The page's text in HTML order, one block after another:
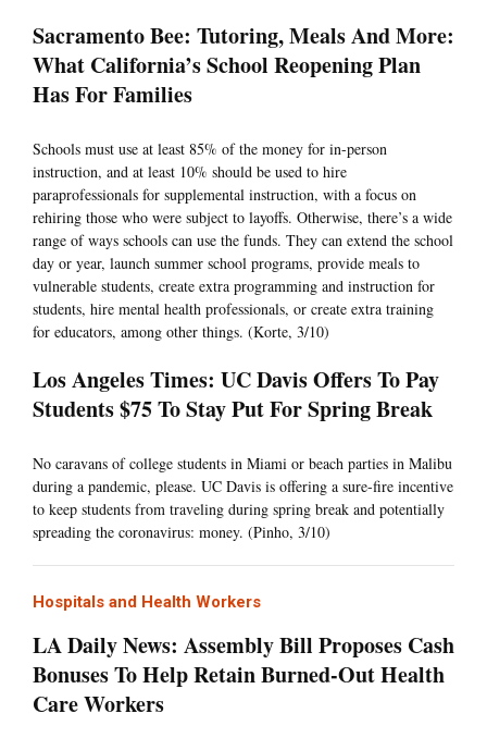
Sacramento Bee: Tutoring, Meals And More:
What California’s School Reopening Plan
Has For Families
Schools must use at least 85% of the money for in-person
instruction, and at least 10% should be used to hire
paraprofessionals for supplemental instruction, with a focus on
rehiring those who were subject to layoffs. Otherwise, there’s a wide
range of ways schools can use the funds. They can extend the school
day or year, launch summer school programs, provide meals to
vulnerable students, create extra programming and instruction for
students, hire mental health professionals, or create extra training
for educators, among other things. (Korte, 3/10)
Los Angeles Times: UC Davis Offers To Pay
Students $75 To Stay Put For Spring Break
No caravans of college students in Miami or beach parties in Malibu
during a pandemic, please. UC Davis is offering a sure-fire incentive
to keep students from traveling during spring break and potentially
spreading the coronavirus: money. (Pinho, 3/10)
Hospitals and Health Workers
LA Daily News: Assembly Bill Proposes Cash
Bonuses To Help Retain Burned-Out Health
Care Workers